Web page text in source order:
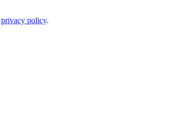
privacy policy.